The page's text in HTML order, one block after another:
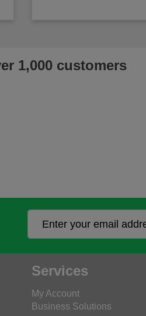
1,000 customers
Services
My Account
Business Solutions